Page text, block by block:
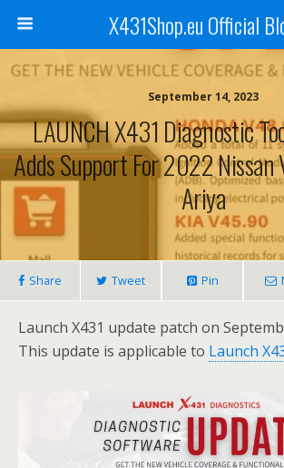
X431Shop.eu Official
September 14, 2023
LAUNCH X431 Diagnostic
Adds Support For 2022 Nissan
Ariya
Share Tweet Pin
Launch X431 update patch on
This update is applicable to Launch